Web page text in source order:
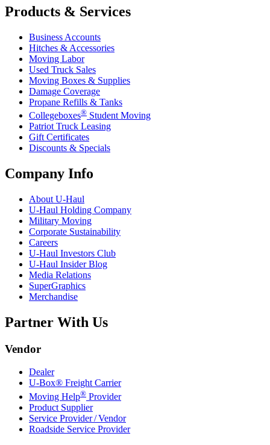
Products & Services
Business Accounts
Hitches & Accessories
Moving Labor
Used Truck Sales
Moving Boxes & Supplies
Damage Coverage
Propane Refills & Tanks
Collegeboxes® Student Moving
Patriot Truck Leasing
Gift Certificates
Discounts & Specials
Company Info
About U-Haul
U-Haul Holding Company
Military Moving
Corporate Sustainability
Careers
U-Haul Investors Club
U-Haul Insider Blog
Media Relations
SuperGraphics
Merchandise
Partner With Us
Vendor
Dealer
U-Box® Freight Carrier
Moving Help® Provider
Product Supplier
Service Provider / Vendor
Roadside Service Provider